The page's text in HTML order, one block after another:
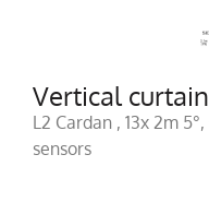
Vertical
L2 Cardan , 13x 2m
sensors